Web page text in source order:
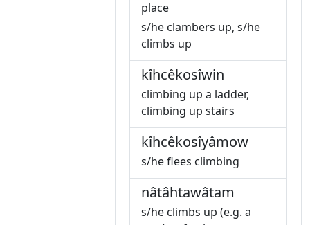
place
s/he clambers up, s/he
climbs up
kîhcêkosîwin
climbing up a ladder,
climbing up stairs
kîhcêkosîyâmow
s/he flees climbing
nâtâhtawâtam
s/he climbs up (e.g. a